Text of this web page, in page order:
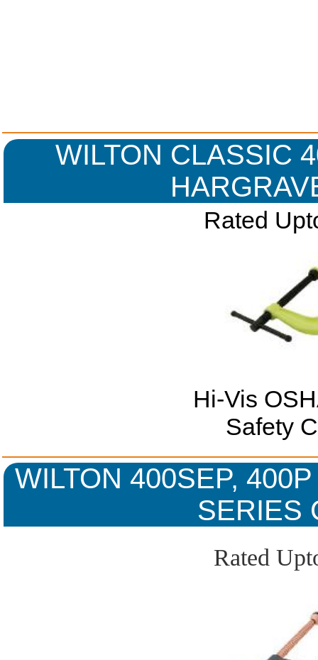
WILTON CLASSIC
Rated
Hi-Vis
Safety
WILTON 400SEP,
SERIES
Rated